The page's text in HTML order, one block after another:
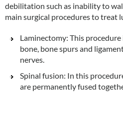
debilitation such as inability to
main surgical procedures to treat
Laminectomy: This
bone, bone spurs and
nerves.
Spinal fusion: In this
are permanently fused